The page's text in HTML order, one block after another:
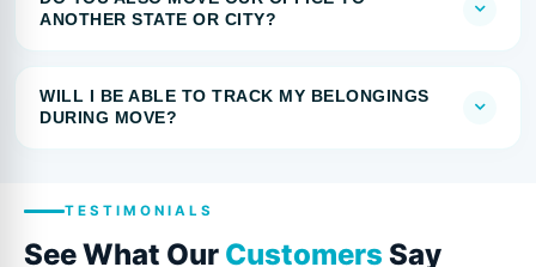
ANOTHER STATE OR CITY?
WILL I BE ABLE TO TRACK MY BELONGINGS
DURING MOVE?
TESTIMONIALS
See What Our Customers Say